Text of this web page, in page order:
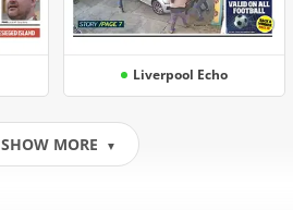
Liverpool Echo
SHOW MORE ▼